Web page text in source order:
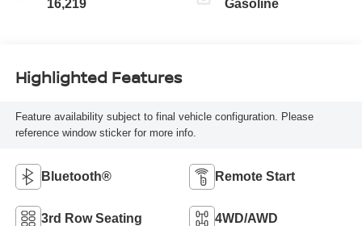
16,219 Gasoline
Highlighted Features
Feature availability subject to final vehicle configuration. Please
reference window sticker for more info.
Bluetooth® Remote Start
3rd Row Seating 4WD/AWD